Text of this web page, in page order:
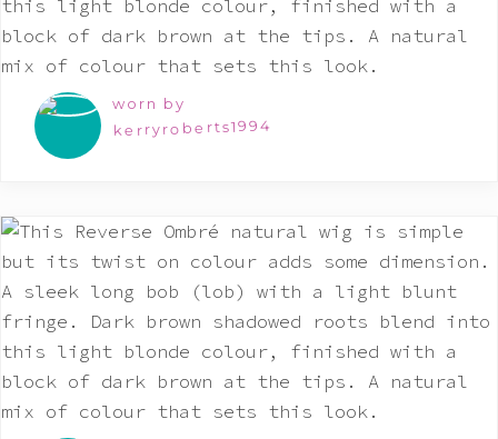
worn by
kerryroberts1994